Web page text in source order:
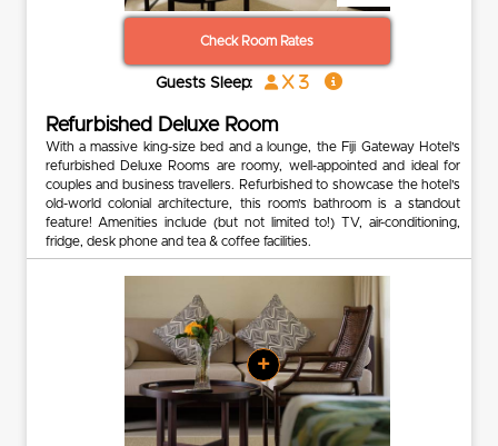
Check Room Rates
Guests Sleep: x 3
Refurbished Deluxe Room
With a massive king-size bed and a lounge, the Fiji Gateway Hotel’s
refurbished Deluxe Rooms are roomy, well-appointed and ideal for
couples and business travellers. Refurbished to showcase the hotel’s
old-world colonial architecture, this room’s bathroom is a standout
feature! Amenities include (but not limited to!) TV, air-conditioning,
fridge, desk phone and tea & coffee facilities.
+